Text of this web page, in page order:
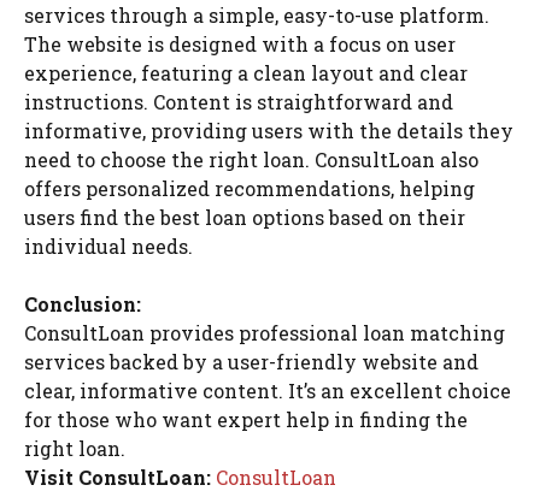
services through a simple, easy-to-use platform.
The website is designed with a focus on user
experience, featuring a clean layout and clear
instructions. Content is straightforward and
informative, providing users with the details they
need to choose the right loan. ConsultLoan also
offers personalized recommendations, helping
users find the best loan options based on their
individual needs.
Conclusion:
ConsultLoan provides professional loan matching
services backed by a user-friendly website and
clear, informative content. It’s an excellent choice
for those who want expert help in finding the
right loan.
Visit ConsultLoan: ConsultLoan